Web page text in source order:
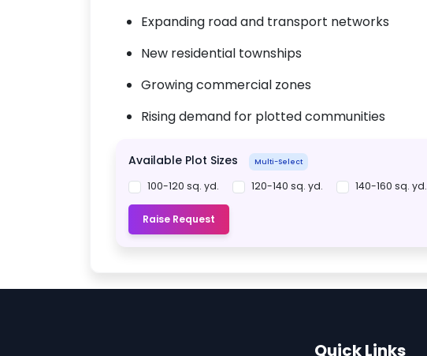
Expanding road and transport networks
New residential townships
Growing commercial zones
Rising demand for plotted communities
Available Plot Sizes Multi-Select
100-120 sq. yd. 120-140 sq. yd. 140-160 sq. yd.
Raise Request
Quick Links